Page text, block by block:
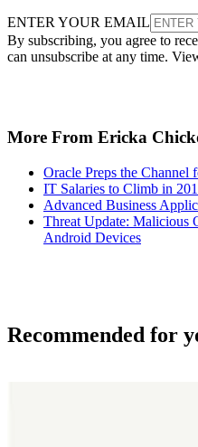
ENTER YOUR EMAIL
By subscribing, you agree to
can unsubscribe at any time.
More From Ericka
Oracle Preps the Channel
IT Salaries to Climb in
Advanced Business
Threat Update: Malicious
Android Devices
Recommended for